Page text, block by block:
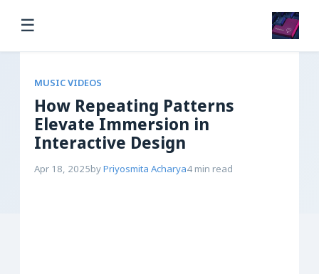
☰
MUSIC VIDEOS
How Repeating Patterns
Elevate Immersion in
Interactive Design
Apr 18, 2025byPriyosmita Acharya4 min read